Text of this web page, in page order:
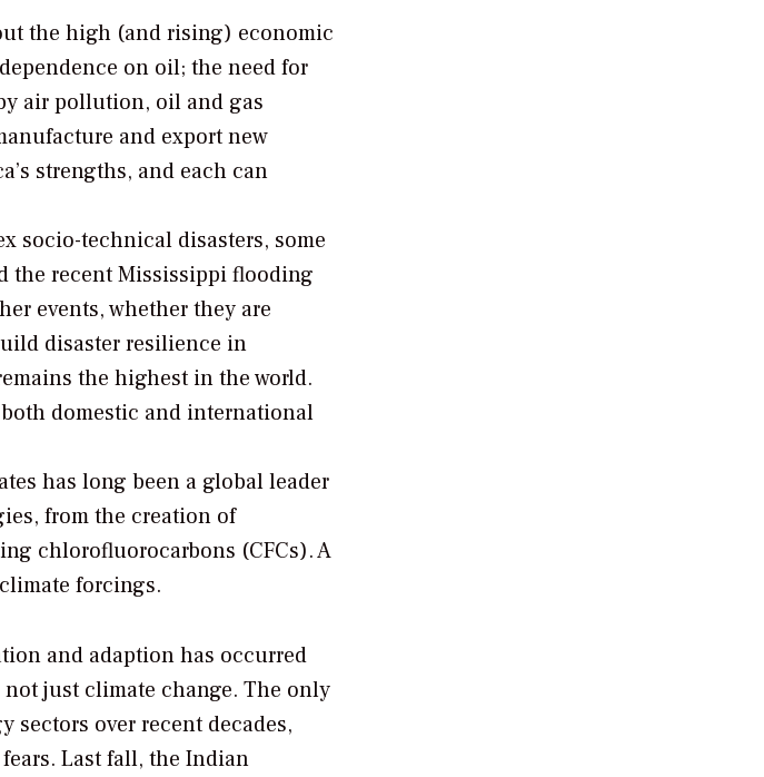
the high (and rising) economic
on oil; the need for
air pollution, oil and gas
and export new
strengths, and each can
socio-technical disasters, some
the recent Mississippi flooding
events, whether they are
disaster resilience in
the highest in the world.
domestic and international
has long been a global leader
from the creation of
chlorofluorocarbons (CFCs). A
forcings.
and adaption has occurred
just climate change. The only
over recent decades,
Last fall, the Indian